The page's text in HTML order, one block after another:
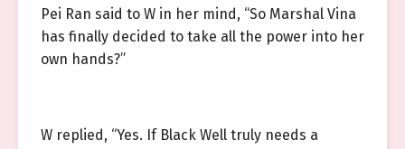
Pei Ran said to W in her mind, “So Marshal Vina
has finally decided to take all the power into her
own hands?”
W replied, “Yes. If Black Well truly needs a